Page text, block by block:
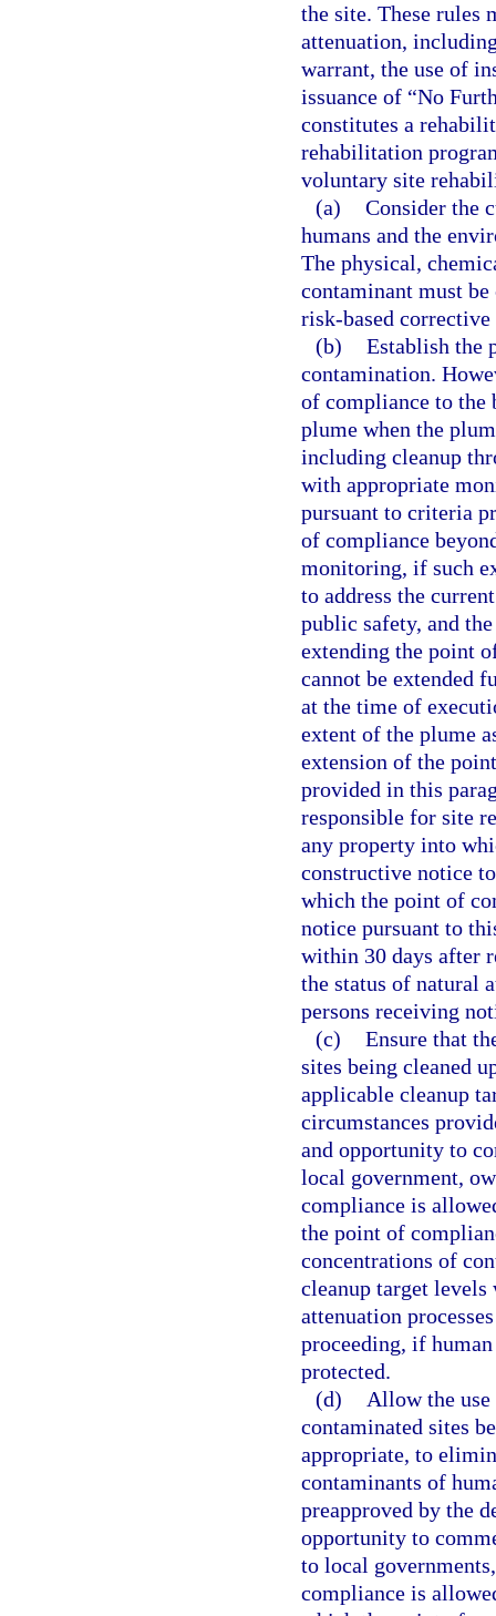
the site. These rules
attenuation,
warrant, the use of
issuance of “No
constitutes a
rehabilitation
voluntary site
(a) Consider the
humans and the
The physical,
contaminant must
risk-based corrective
(b) Establish the
contamination.
of compliance to the
plume when the
including cleanup
with appropriate
pursuant to criteria
of compliance
monitoring, if such
to address the
public safety, and
extending the point
cannot be extended
at the time of
extent of the plume
extension of the
provided in this
responsible for site
any property into
constructive notice
which the point of
notice pursuant to
within 30 days after
the status of natural
persons receiving
(c) Ensure that
sites being cleaned
applicable cleanup
circumstances
and opportunity to
local government,
compliance is
the point of
concentrations of
cleanup target
attenuation
proceeding, if
protected.
(d)
Allow the
contaminated sites
appropriate, to
contaminants of
preapproved by the
opportunity to
to local
compliance is